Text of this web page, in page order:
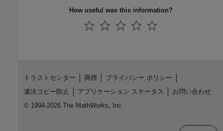
How useful was this information?
トラストセンター 商標
プライバシー ポリシー
違法コピー防止
アプリケーション ステータス
お問い合わせ
© 1994-2026 The MathWorks, Inc.